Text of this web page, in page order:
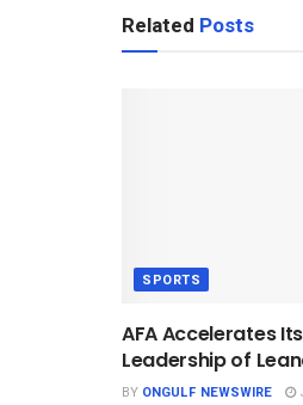
Related Posts
SPORTS
AFA Accelerates
Leadership of
BY ONGULF NEWSWIRE